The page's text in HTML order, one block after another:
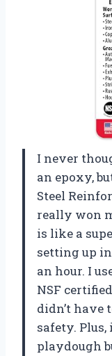
I never
an epoxy,
Steel
really won
is like a
setting up
an hour. I
NSF
didn’t
safety.
playdough